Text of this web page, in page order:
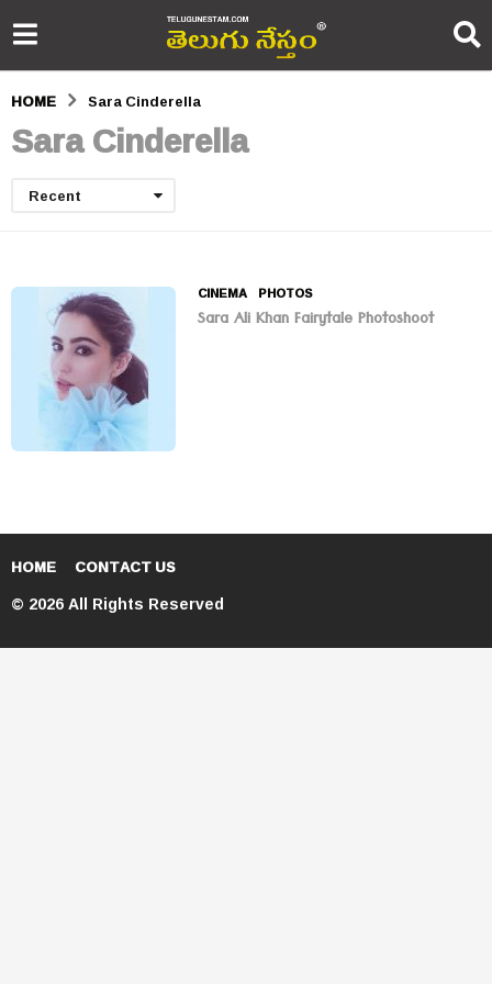
HOME Sara Cinderella
Sara Cinderella
Recent
CINEMA ,PHOTOS
Sara Ali Khan Fairytale Photoshoot
HOME CONTACT US
© 2026 All Rights Reserved